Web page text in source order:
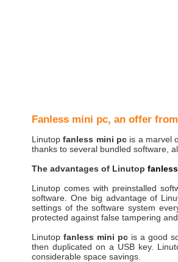
Fanless mini pc, an offer
Linutopfanless mini pcis a marvel
thanks to several bundled software,
The advantages of Linutop
Linutop comes with preinstalled
software. One big advantage of
settings of the software system
protected against false tampering
Linutopfanless mini pc is a good
then duplicated on a USB key.
considerable space savings.